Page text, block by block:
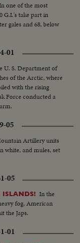
one of the most
G.I.'s take part in
gales and 68, below
01
U. S. Department of
of the Arctic, where
with the rising
Force conducted a
05
Artillery units
white, and mules, set
05
In the
fog, American
the Japs.
01